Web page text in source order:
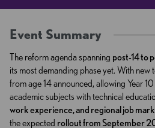
Event Summary
The reform agenda spanning post-14 to
its most demanding phase yet. With new
from age 14 announced, allowing Year
academic subjects with technical
work experience, and regional job
the expected rollout from September